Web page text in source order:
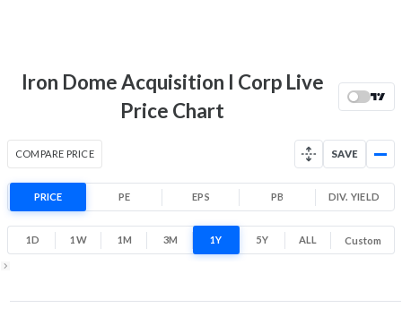
-0.2% 1 Year return
9.9
10
High
Iron Dome Acquisition I Corp Live
Price Chart
COMPARE PRICE SAVE
PRICE PE EPS PB DIV. YIELD
1D 1W 1M 3M 1Y 5Y ALL Custom